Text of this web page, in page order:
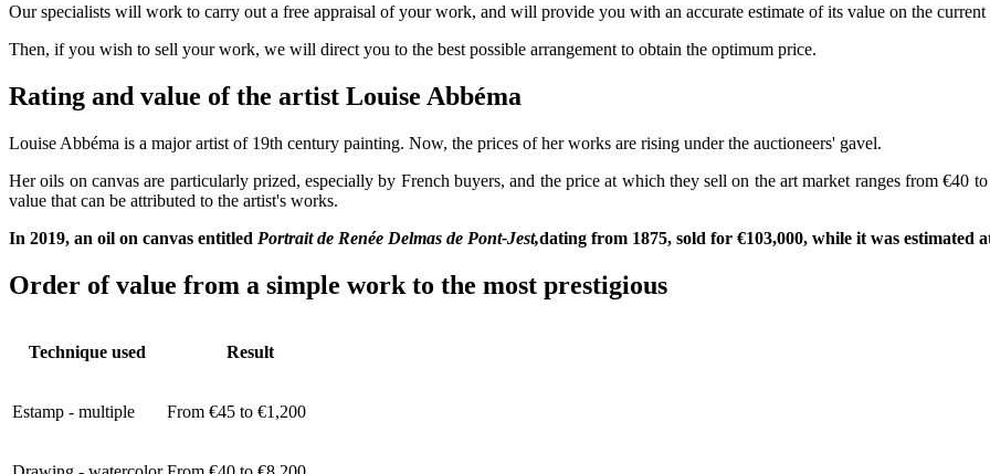
Our specialists will work to carry out a free appraisal of your work, and will provide you with an accurate estimate of its value on the current
Then, if you wish to sell your work, we will direct you to the best possible arrangement to obtain the optimum price.
Rating and value of the artist Louise Abbéma
Louise Abbéma is a major artist of 19th century painting. Now, the prices of her works are rising under the auctioneers' gavel.
Her oils on canvas are particularly prized, especially by French buyers, and the price at which they sell on the art market ranges from €40
value that can be attributed to the artist's works.
In 2019, an oil on canvas entitled Portrait de Renée Delmas de Pont-Jest,dating from 1875, sold for €103,000, while it was estimated
Order of value from a simple work to the most prestigious
Technique used Result
Estamp - multiple From €45 to €1,200